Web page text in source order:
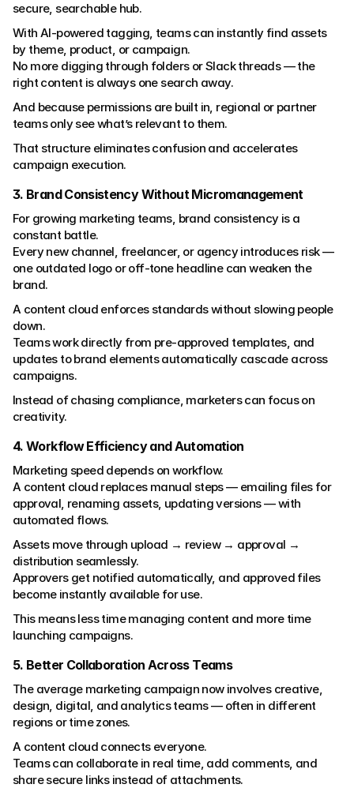
secure, searchable hub.
With AI-powered tagging, teams can instantly find assets
by theme, product, or campaign.
No more digging through folders or Slack threads — the
right content is always one search away.
And because permissions are built in, regional or partner
teams only see what’s relevant to them.
That structure eliminates confusion and accelerates
campaign execution.
3. Brand Consistency Without Micromanagement
For growing marketing teams, brand consistency is a
constant battle.
Every new channel, freelancer, or agency introduces risk —
one outdated logo or off-tone headline can weaken the
brand.
A content cloud enforces standards without slowing people
down.
Teams work directly from pre-approved templates, and
updates to brand elements automatically cascade across
campaigns.
Instead of chasing compliance, marketers can focus on
creativity.
4. Workflow Efficiency and Automation
Marketing speed depends on workflow.
A content cloud replaces manual steps — emailing files for
approval, renaming assets, updating versions — with
automated flows.
Assets move through upload → review → approval →
distribution seamlessly.
Approvers get notified automatically, and approved files
become instantly available for use.
This means less time managing content and more time
launching campaigns.
5. Better Collaboration Across Teams
The average marketing campaign now involves creative,
design, digital, and analytics teams — often in different
regions or time zones.
A content cloud connects everyone.
Teams can collaborate in real time, add comments, and
share secure links instead of attachments.